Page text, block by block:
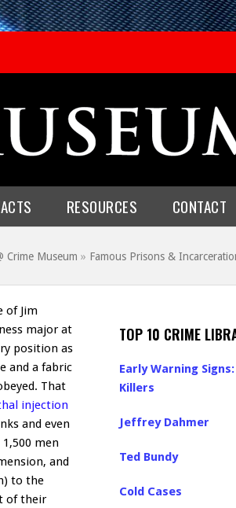
RESOURCES CONTACT
Crime Museum » Famous Prisons &
of Jim
major at
position as
and a fabric
That
injection
and even
men
and
to the
of their
TOP 10 CRIME
Early Warning Signs:
Killers
Jeffrey Dahmer
Ted Bundy
Cold Cases